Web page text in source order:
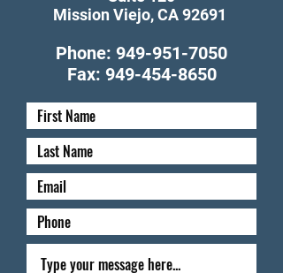
Mission Viejo, CA 92691
Phone: 949-951-7050
Fax: 949-454-8650